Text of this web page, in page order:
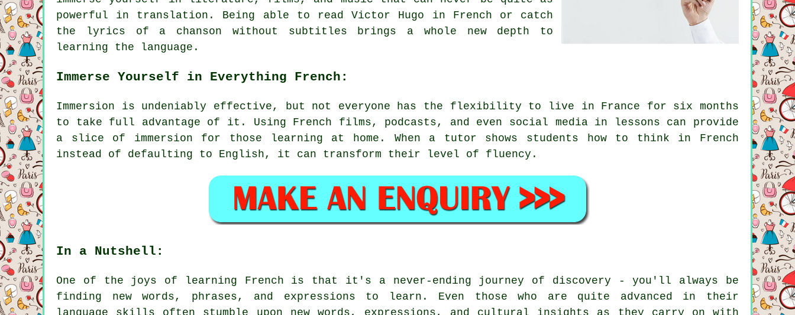
powerful in translation. Being able to read Victor Hugo in French or catch
the lyrics of a chanson without subtitles brings a whole new depth to
learning the language.
Immerse Yourself in Everything French:
Immersion is undeniably effective, but not everyone has the flexibility to live in France for six months
to take full advantage of it. Using French films, podcasts, and even social media in lessons can provide
a slice of immersion for those learning at home. When a tutor shows students how to think in French
instead of defaulting to English, it can transform their level of fluency.
In a Nutshell:
One of the joys of learning French is that it's a never-ending journey of discovery - you'll always be
finding new words, phrases, and expressions to learn. Even those who are quite advanced in their
language skills often stumble upon new words, expressions, and cultural insights as they carry on with